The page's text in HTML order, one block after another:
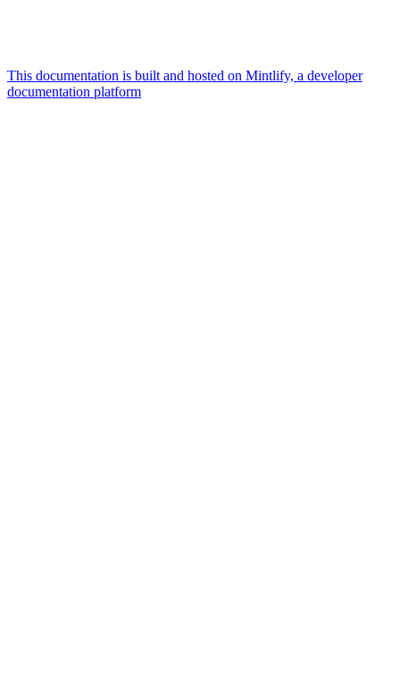
This documentation is built and hosted on Mintlify, a developer
documentation platform